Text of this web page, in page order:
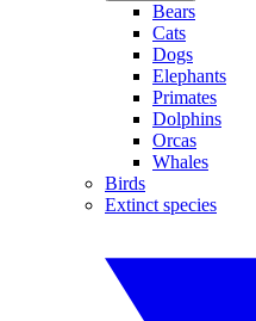
Bears
Cats
Dogs
Elephants
Primates
Dolphins
Orcas
Whales
Birds
Extinct species